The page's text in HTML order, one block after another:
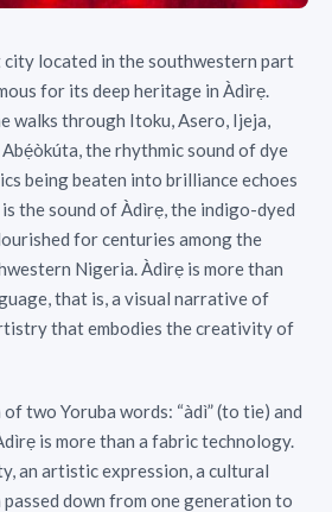
city located in the southwestern part
for its deep heritage in Àdìrẹ.
walks through Itoku, Asero, Ijeja,
the rhythmic sound of dye
being beaten into brilliance echoes
the sound of Àdìrẹ, the indigo-dyed
for centuries among the
Nigeria. Àdìrẹ is more than
that is, a visual narrative of
that embodies the creativity of
two Yoruba words: “àdì” (to tie) and
is more than a fabric technology.
an artistic expression, a cultural
down from one generation to